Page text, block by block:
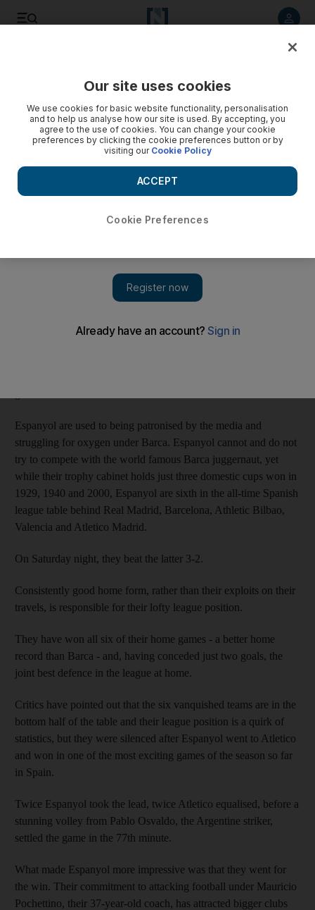
Espanyol moving out of the shadows
While the spotlight was on Barcelona, the few fans of the
city's second club have seen their side quietly rise to fourth
in the Primera Liga after 13 games.
November 30, 2010
The football world is talking about events in Barcelona last
night, but few have noticed what has been happening at
Espanyol are used to being patronised by the media and
struggling for oxygen under Barca. Espanyol cannot and do not
try to compete with the world famous Barca juggernaut, yet
while their trophy cabinet holds just three domestic cups won in
1929, 1940 and 2000, Espanyol are sixth in the all-time Spanish
league table behind Real Madrid, Barcelona, Athletic Bilbao,
Valencia and Atletico Madrid.
On Saturday night, they beat the latter 3-2.
Consistently good home form, rather than their exploits on their
travels, is responsible for their lofty league position.
They have won all six of their home games - a better home
record than Barca - and, having conceded just two goals, the
joint best defence in the league at home.
Critics have pointed out that the six vanquished teams are in the
bottom half of the table and their league position is a quirk of
statistics, but they were silenced after Espanyol went to Atletico
and won in one of the most exciting games of the season so far
in Spain.
Twice Espanyol took the lead, twice Atletico equalised, before a
stunning volley from Pablo Osvaldo, the Argentine striker,
settled the game in the 77th minute.
What made Espanyol more impressive was that they went for
the win. Their commitment to attacking football under Mauricio
Pochettino, their 37-year-old coach, has attracted bigger clubs
Our site uses cookies
We use cookies for basic website functionality, personalisation
and to help us analyse how our site is used. By accepting, you
agree to the use of cookies. You can change your cookie
preferences by clicking the cookie preferences button or by
visiting our Cookie Policy
Cookie Preferences
ACCEPT